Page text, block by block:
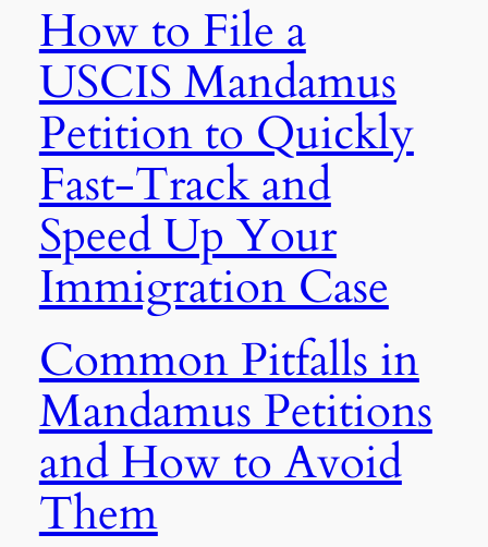
How to File a
USCIS Mandamus
Petition to Quickly
Fast-Track and
Speed Up Your
Immigration Case
Common Pitfalls in
Mandamus Petitions
and How to Avoid
Them